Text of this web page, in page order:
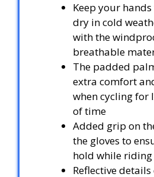
Keep your
dry in cold
with the
breathable
The padded
extra comfort
when cycling for
of time
Added grip on
the gloves to
hold while riding
Reflective